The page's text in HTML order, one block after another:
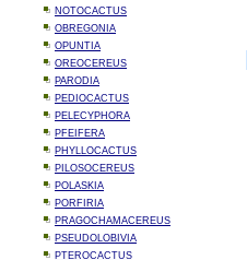
NOTOCACTUS
OBREGONIA
OPUNTIA
OREOCEREUS
PARODIA
PEDIOCACTUS
PELECYPHORA
PFEIFERA
PHYLLOCACTUS
PILOSOCEREUS
POLASKIA
PORFIRIA
PRAGOCHAMACEREUS
PSEUDOLOBIVIA
PTEROCACTUS